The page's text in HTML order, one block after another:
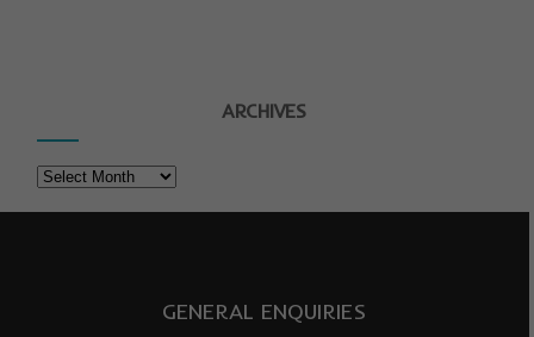
ARCHIVES
Archives
GENERAL ENQUIRIES